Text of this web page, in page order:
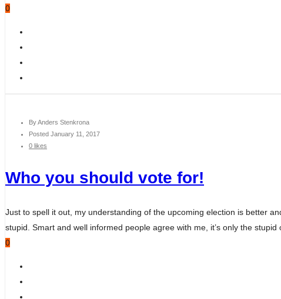
0
ByAnders Stenkrona
Posted January 11, 2017
0 likes
Who you should vote for!
Just to spell it out, my understanding of the upcoming election is better
stupid. Smart and well informed people agree with me, it’s only the
0